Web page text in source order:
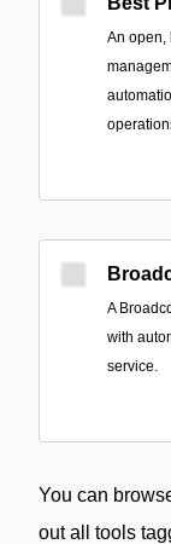
An open,
A
with
service.
You can
out all tools